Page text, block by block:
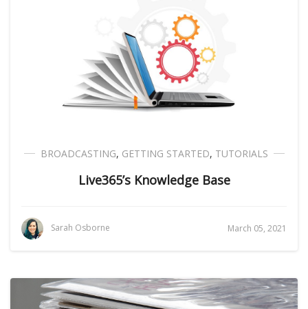
BROADCASTING, GETTING STARTED, TUTORIALS
Live365’s Knowledge Base
Sarah Osborne March 05, 2021